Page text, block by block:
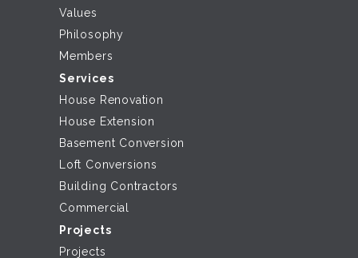
Values
Philosophy
Members
Services
House Renovation
House Extension
Basement Conversion
Loft Conversions
Building Contractors
Commercial
Projects
Projects